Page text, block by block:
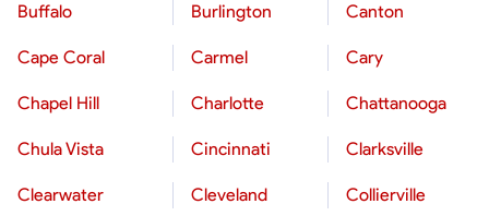
Buffalo Burlington Canton
Cape Coral Carmel Cary
Chapel Hill Charlotte Chattanooga
Chula Vista Cincinnati Clarksville
Clearwater Cleveland Collierville